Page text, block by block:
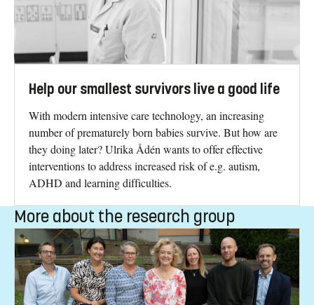
Help our smallest survivors live a good life
With modern intensive care technology, an increasing
number of prematurely born babies survive. But how are
they doing later? Ulrika Ådén wants to offer effective
interventions to address increased risk of e.g. autism,
ADHD and learning difficulties.
More about the research group